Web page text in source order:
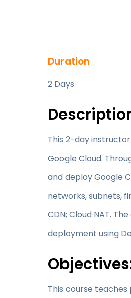
Duration
2 Days
This 2-day
Google Cloud.
and deploy Google
networks, subnets,
CDN; Cloud NAT.
deployment using
This course